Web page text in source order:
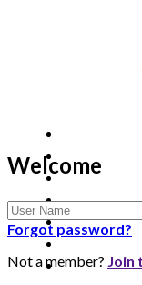
Welcome
Forgot password?
Not a member? Join